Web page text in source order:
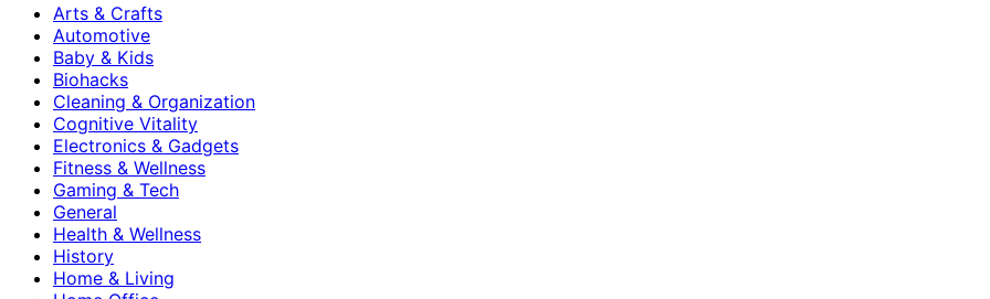
Arts & Crafts
Automotive
Baby & Kids
Biohacks
Cleaning & Organization
Cognitive Vitality
Electronics & Gadgets
Fitness & Wellness
Gaming & Tech
General
Health & Wellness
History
Home & Living